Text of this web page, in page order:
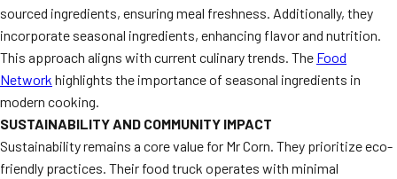
sourced ingredients, ensuring meal freshness. Additionally, they
incorporate seasonal ingredients, enhancing flavor and nutrition.
This approach aligns with current culinary trends. The Food
Network highlights the importance of seasonal ingredients in
modern cooking.
SUSTAINABILITY AND COMMUNITY IMPACT
Sustainability remains a core value for Mr Corn. They prioritize eco-
friendly practices. Their food truck operates with minimal